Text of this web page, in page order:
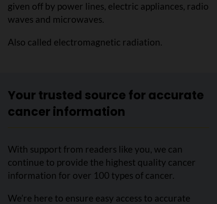
given off by power lines, electric appliances, radio
waves and microwaves.
Also called electromagnetic radiation.
Your trusted source for accurate
cancer information
With support from readers like you, we can
continue to provide the highest quality cancer
information for over 100 types of cancer.
We’re here to ensure easy access to accurate